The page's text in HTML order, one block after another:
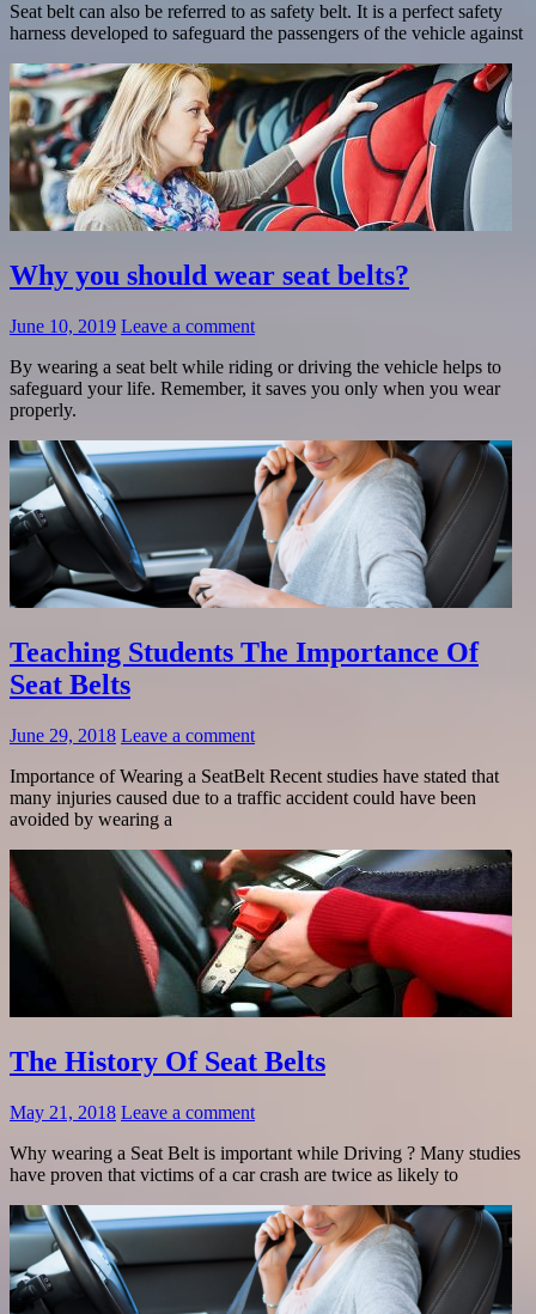
Seat belt can also be referred to as safety belt. It is a perfect safety
harness developed to safeguard the passengers of the vehicle against
Why you should wear seat belts?
June 10, 2019 Leave a comment
By wearing a seat belt while riding or driving the vehicle helps to
safeguard your life. Remember, it saves you only when you wear
properly.
Teaching Students The Importance Of
Seat Belts
June 29, 2018 Leave a comment
Importance of Wearing a SeatBelt Recent studies have stated that
many injuries caused due to a traffic accident could have been
avoided by wearing a
The History Of Seat Belts
May 21, 2018 Leave a comment
Why wearing a Seat Belt is important while Driving ? Many studies
have proven that victims of a car crash are twice as likely to